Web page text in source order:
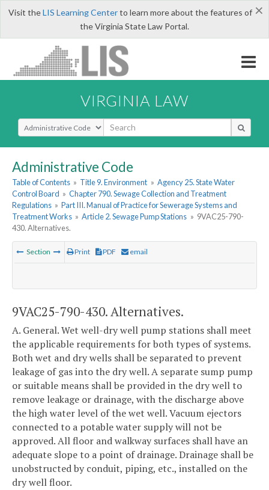
×
Visit theLIS Learning Centerto learn more about the features of
the Virginia State Law Portal.
VIRGINIA LAW
Select Search Type
Administrative Code
Table of Contents » Title 9. Environment » Agency 25. State Water
Control Board » Chapter 790. Sewage Collection and Treatment
Regulations » Part III. Manual of Practice for Sewerage Systems and
Treatment Works » Article 2. Sewage Pump Stations » 9VAC25-790-
430. Alternatives.
Section Print PDF email
9VAC25-790-430. Alternatives.
A. General. Wet well-dry well pump stations shall meet
the applicable requirements for both types of systems.
Both wet and dry wells shall be separated to prevent
leakage of gas into the dry well. A separate sump pump
or suitable means shall be provided in the dry well to
remove leakage or drainage, with the discharge above
the high water level of the wet well. Vacuum ejectors
connected to a potable water supply will not be
approved. All floor and walkway surfaces shall have an
adequate slope to a point of drainage. Drainage shall be
unobstructed by conduit, piping, etc., installed on the
dry well floor.